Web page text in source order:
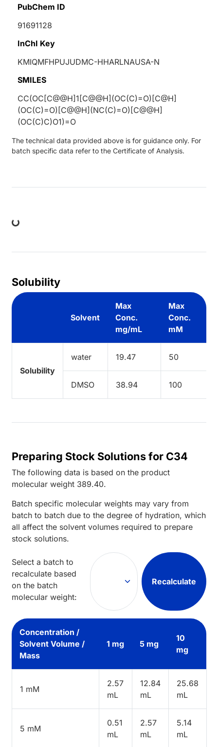
PubChem ID
91691128
InChI Key
KMIQMFHPUJUDMC-HHARLNAUSA-N
SMILES
CC(OC[C@@H]1[C@@H](OC(C)=O)[C@H]
(OC(C)=O)[C@@H](NC(C)=O)[C@@H]
(OC(C)C)O1)=O
The technical data provided above is for guidance only. For
batch specific data refer to the Certificate of Analysis.
Solubility
Solvent
Max
Conc.
mg/mL
Max
Conc.
mM
Solubility
water 19.47 50
DMSO 38.94 100
Preparing Stock Solutions for C34
The following data is based on the product
molecular weight 389.40.
Batch specific molecular weights may vary from
batch to batch due to the degree of hydration, which
all affect the solvent volumes required to prepare
stock solutions.
Select a batch to
recalculate based
on the batch
molecular weight:
Recalculate
Concentration /
Solvent Volume /
Mass
1 mg 5 mg
10
mg
1 mM
2.57
mL
12.84
mL
25.68
mL
5 mM
0.51
mL
2.57
mL
5.14
mL